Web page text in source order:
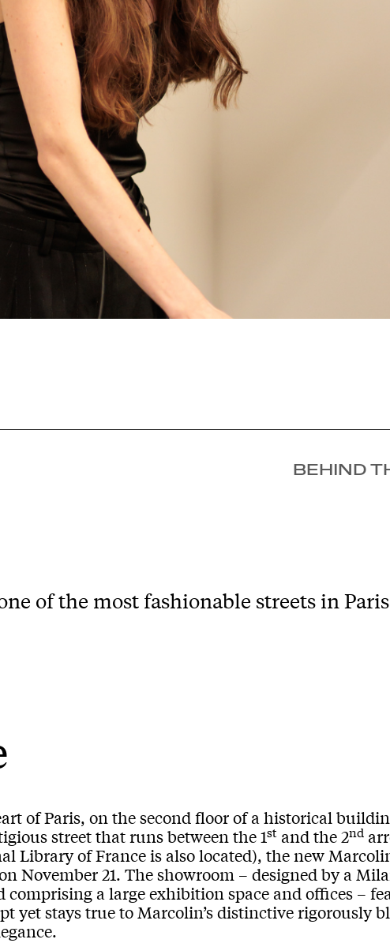
BEHIND
of the most fashionable streets in
of Paris, on the second floor of a historical
street that runs between the 1st and the 2nd
Library of France is also located), the new
November 21. The showroom – designed by a
comprising a large exhibition space and offices –
yet stays true to Marcolin’s distinctive rigorously